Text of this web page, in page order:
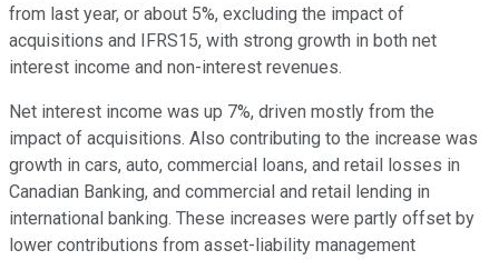
from last year, or about 5%, excluding the impact of
acquisitions and IFRS15, with strong growth in both net
interest income and non-interest revenues.
Net interest income was up 7%, driven mostly from the
impact of acquisitions. Also contributing to the increase was
growth in cars, auto, commercial loans, and retail losses in
Canadian Banking, and commercial and retail lending in
international banking. These increases were partly offset by
lower contributions from asset-liability management